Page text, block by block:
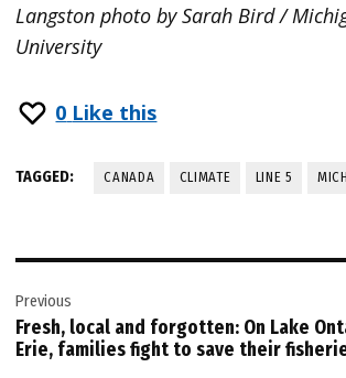
Langston photo by Sarah Bird /
University
0 Like this
TAGGED: CANADA CLIMATE LINE 5
navigation
Previous
Fresh, local and forgotten: On Lake
Erie, families fight to save their